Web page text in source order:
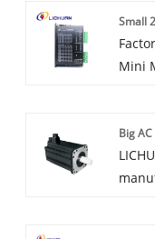
on
us.
Small
Mini
Big